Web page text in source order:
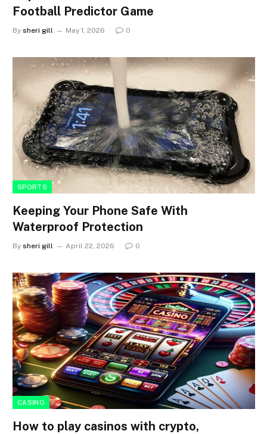
Football Predictor Game
By sheri gill May 1, 2026 0
SPORTS
Keeping Your Phone Safe With
Waterproof Protection
By sheri gill April 22, 2026 0
CASINO
How to play casinos with crypto,